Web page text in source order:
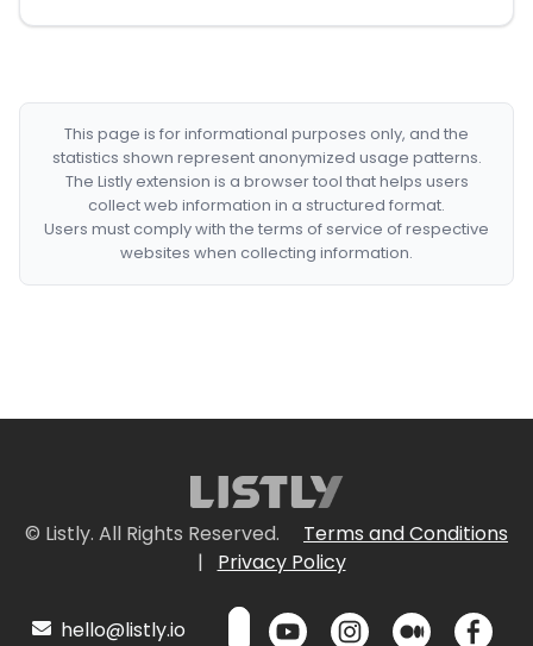
This page is for informational purposes only, and the
statistics shown represent anonymized usage patterns.
The Listly extension is a browser tool that helps users
collect web information in a structured format.
Users must comply with the terms of service of respective
websites when collecting information.
© Listly. All Rights Reserved.
Terms and Conditions
|
Privacy Policy
hello@listly.io